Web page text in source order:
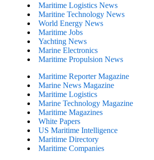
Maritime Logistics News
Maritine Technology News
World Energy News
Maritime Jobs
Yachting News
Marine Electronics
Maritime Propulsion News
Maritime Reporter Magazine
Marine News Magazine
Maritime Logistics
Marine Technology Magazine
Maritime Magazines
White Papers
US Maritime Intelligence
Maritime Directory
Maritime Companies